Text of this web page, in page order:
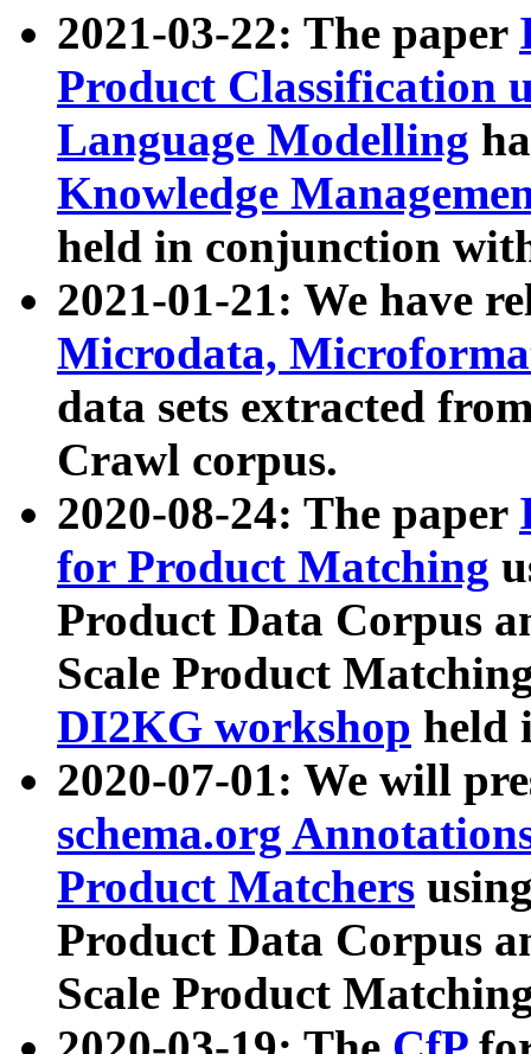
2021-03-22: The paper
Product Classification
Language Modelling
Knowledge
held in conjunction
2021-01-21: We have
Microdata,
data sets extracted
Crawl corpus.
2020-08-24: The paper
for Product Matching
Product Data Corpus
Scale Product
DI2KG workshop held
2020-07-01: We will
schema.org
Product Matchers
Product Data Corpus
Scale Product